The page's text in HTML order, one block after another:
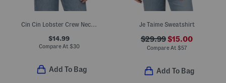
$14.99
Compare At $30
Add To Bag
Je Taime Sweatshirt
$29.99$15.00
Compare At $57
Add To Bag